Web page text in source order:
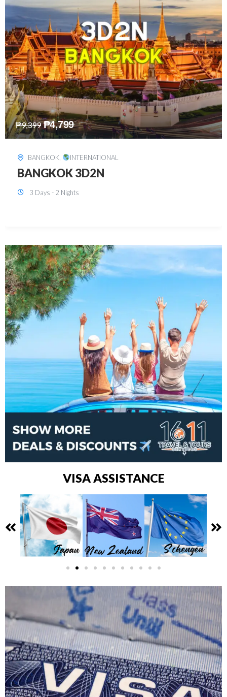
₱15,899 ₱8,199
SINGAPORE, INTERNATIONAL
SINGAPORE 3D2N PACKAGE 1 (with
FREE CITY TOUR)
VISA ASSISTANCE